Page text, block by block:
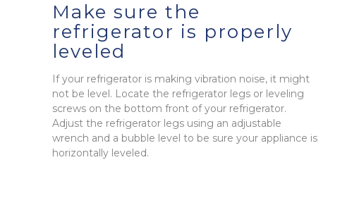
Make sure the
refrigerator is properly
leveled
If your refrigerator is making vibration noise, it might
not be level. Locate the refrigerator legs or leveling
screws on the bottom front of your refrigerator.
Adjust the refrigerator legs using an adjustable
wrench and a bubble level to be sure your appliance is
horizontally leveled.